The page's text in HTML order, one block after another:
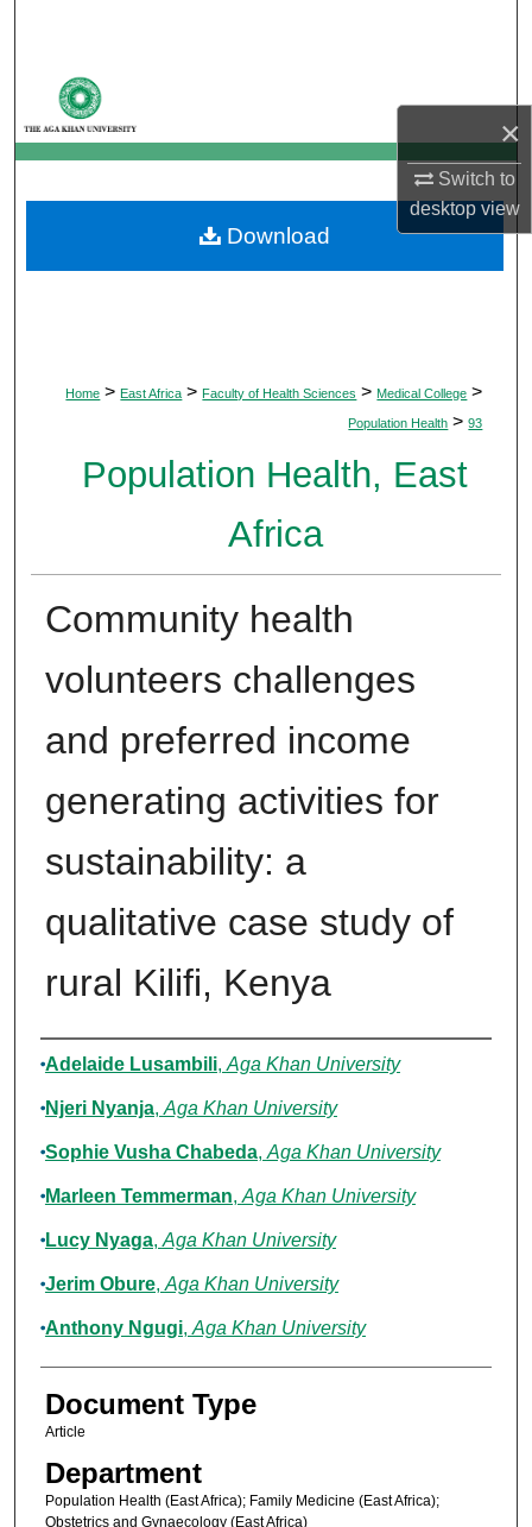
×
Switch to
desktopview
My Account
About
Digital Commons Network™
Home > East Africa > Faculty of Health Sciences > Medical College >
Population Health > 93
Population Health, East
Africa
Community health
volunteers challenges
and preferred income
generating activities for
sustainability: a
qualitative case study of
rural Kilifi, Kenya
Authors
Adelaide Lusambili, Aga Khan University
Njeri Nyanja, Aga Khan University
Sophie Vusha Chabeda, Aga Khan University
Marleen Temmerman, Aga Khan University
Lucy Nyaga, Aga Khan University
Jerim Obure, Aga Khan University
Anthony Ngugi, Aga Khan University
Document Type
Article
Department
Population Health (East Africa); Family Medicine (East Africa);
Obstetrics and Gynaecology (East Africa)
Download